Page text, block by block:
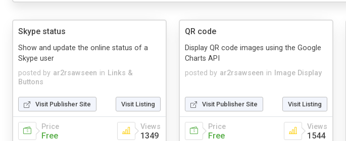
Skype status
posted by ar2rsawseen in Links &
Buttons
Show and update the online status of a
Skype user
Visit Publisher Site Visit Listing
Price
Free
Views
1349
QR code
posted by ar2rsawseen in Image Display
Display QR code images using the Google
Charts API
Visit Publisher Site Visit Listing
Price
Free
Views
1544